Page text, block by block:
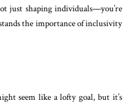
just shaping individuals—you’re
the importance of inclusivity
seem like a lofty goal, but it’s